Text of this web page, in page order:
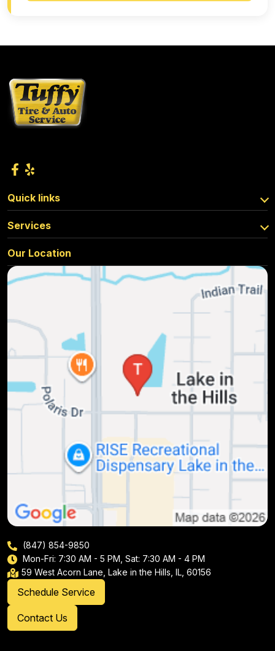
Quick links
Services
Our Location
(847) 854-9850
Mon-Fri: 7:30 AM - 5 PM, Sat: 7:30 AM - 4 PM
59 West Acorn Lane, Lake in the Hills, IL, 60156
Schedule Service
Contact Us